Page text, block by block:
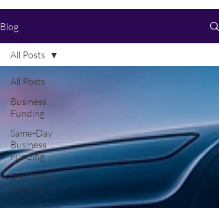
Blog
All Posts
Business
Funding
Same-Day
Business
Funding
Gig Worker
Funding
All Posts